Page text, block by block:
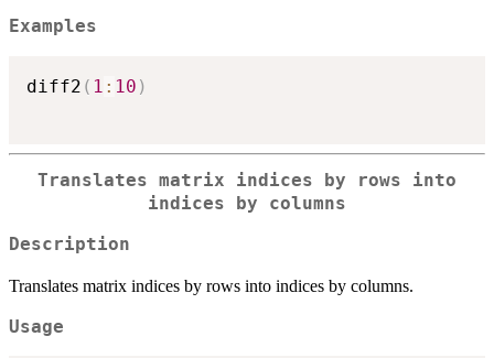
Examples
diff2 ( 1 : 10 )
Translates matrix indices by rows into
indices by columns
Description
Translates matrix indices by rows into indices by columns.
Usage